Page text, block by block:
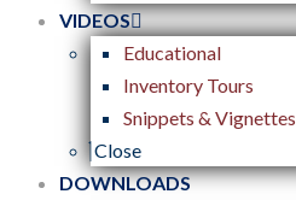
VIDEOS
Educational
Inventory Tours
Snippets & Vignettes
Close
DOWNLOADS